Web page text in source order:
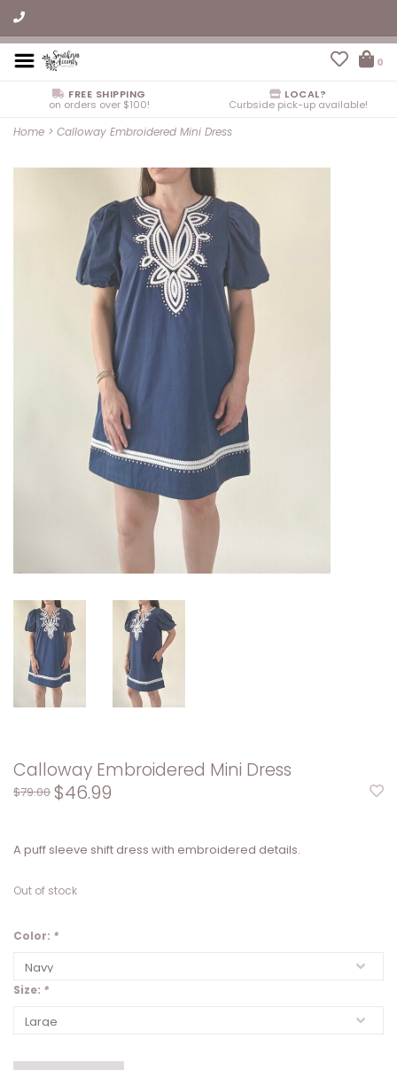
0
FREE SHIPPING
on orders over $100!
LOCAL?
Curbside pick-up available!
Home > Calloway Embroidered Mini Dress
Calloway Embroidered Mini Dress
$79.00 $46.99
A puff sleeve shift dress with embroidered details.
Out of stock
Color: *
Size: *